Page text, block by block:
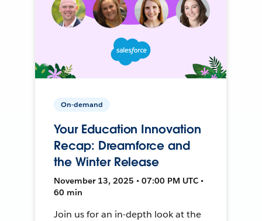
On-demand
Your Education Innovation
Recap: Dreamforce and
the Winter Release
November 13, 2025 • 07:00 PM UTC •
60 min
Join us for an in-depth look at the